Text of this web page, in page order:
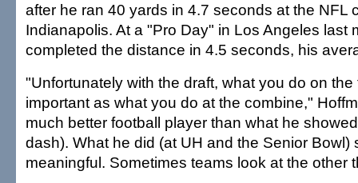
after he ran 40 yards in 4.7 seconds at the NFL
Indianapolis. At a "Pro Day" in Los Angeles last
completed the distance in 4.5 seconds, his
"Unfortunately with the draft, what you do on the
important as what you do at the combine,"
much better football player than what he
dash). What he did (at UH and the Senior Bowl)
meaningful. Sometimes teams look at the other